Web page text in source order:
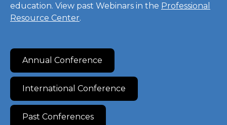
education. View past Webinars in the Professional
Resource Center.
Annual Conference
International Conference
Past Conferences